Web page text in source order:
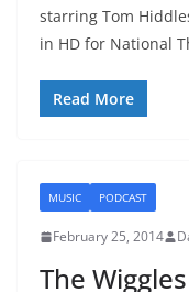
starring Tom
in HD for National
Read More
MUSIC PODCAST
February 25, 2014
The